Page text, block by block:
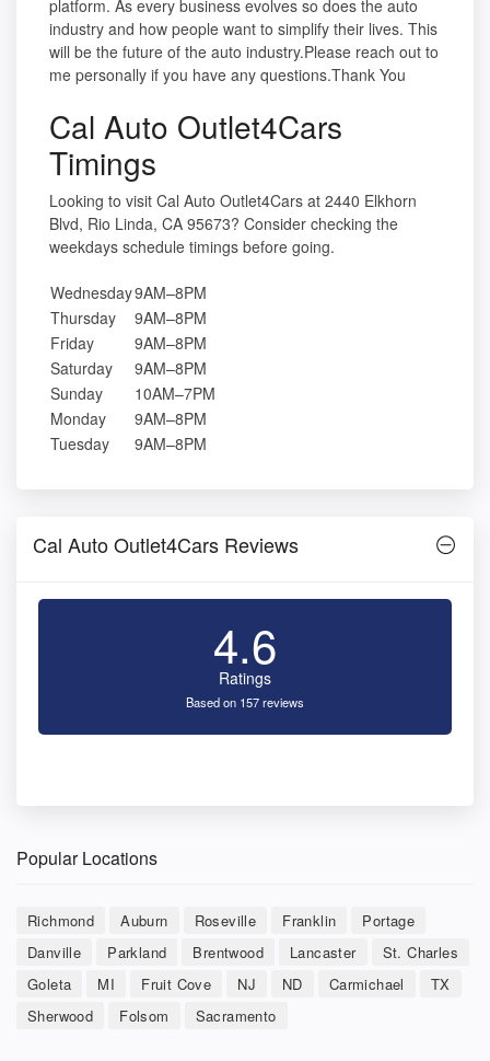
platform. As every business evolves so does the auto
industry and how people want to simplify their lives. This
will be the future of the auto industry.Please reach out to
me personally if you have any questions.Thank You
Cal Auto Outlet4Cars
Timings
Looking to visit Cal Auto Outlet4Cars at 2440 Elkhorn
Blvd, Rio Linda, CA 95673? Consider checking the
weekdays schedule timings before going.
Wednesday9AM–8PM
Thursday
9AM–8PM
Friday
9AM–8PM
Saturday
9AM–8PM
Sunday
10AM–7PM
Monday
9AM–8PM
Tuesday
9AM–8PM
Cal Auto Outlet4Cars Reviews
4.6
Ratings
Based on 157 reviews
Popular Locations
Richmond Auburn Roseville Franklin
Portage
Danville
Parkland Brentwood Lancaster
St. Charles
Goleta
MI Fruit Cove NJ ND Carmichael
TX
Sherwood
Folsom Sacramento